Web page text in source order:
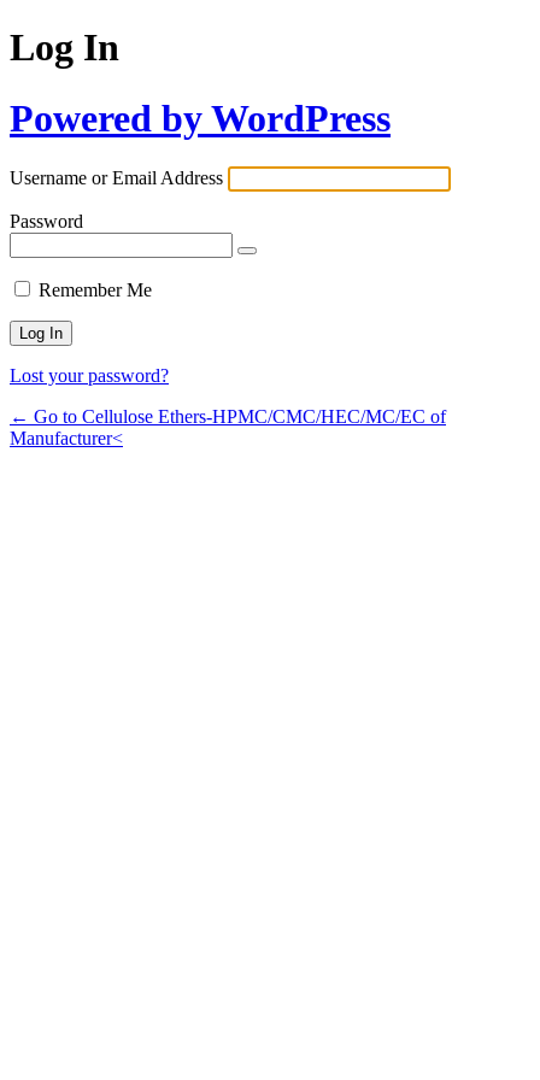
Log In
Powered by WordPress
Username or Email Address
Password
Remember Me
Lost your password?
← Go to Cellulose Ethers-HPMC/CMC/HEC/MC/EC of
Manufacturer<